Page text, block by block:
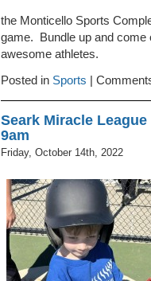
the Monticello Sports
game. Bundle up and come
awesome athletes.
Posted in Sports |
Seark Miracle
9am
Friday, October 14th, 2022